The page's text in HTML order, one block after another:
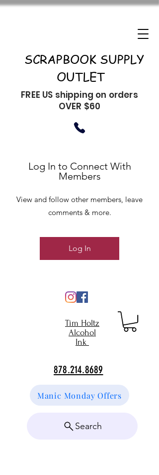
SCRAPBOOK SUPPLY
OUTLET
FREE US shipping on orders
OVER $60
Tim Holtz
Alcohol
Ink
878.214.8689
Manic Monday Offers
Search
Log In to Connect With
Members
View and follow other members, leave
comments & more.
Log In